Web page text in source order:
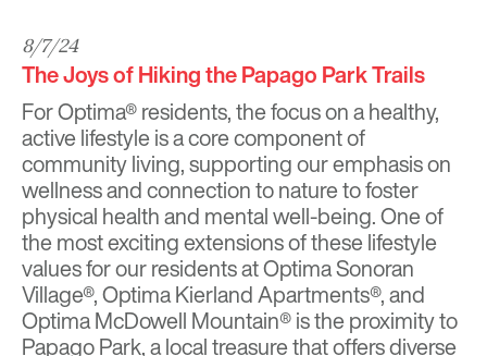
8/7/24
The Joys of Hiking the Papago Park Trails
For Optima® residents, the focus on a healthy,
active lifestyle is a core component of
community living, supporting our emphasis on
wellness and connection to nature to foster
physical health and mental well-being. One of
the most exciting extensions of these lifestyle
values for our residents atOptima Sonoran
Village®,Optima Kierland Apartments®, and
Optima McDowell Mountain®is the proximity to
Papago Park, a local treasure that offers diverse